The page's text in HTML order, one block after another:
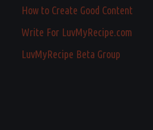
How to Create Good Content
Write For LuvMyRecipe.com
LuvMyRecipe Beta Group